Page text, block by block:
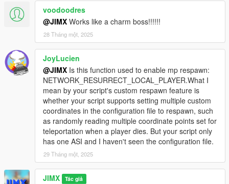
voodoodres
@JIMX Works like a charm boss!!!!!!
28 Tháng một, 2025
JoyLucien
@JIMX Is this function used to enable mp respawn:
NETWORK_RESURRECT_LOCAL_PLAYER.What I
mean by your script's custom respawn feature is
whether your script supports setting multiple custom
coordinates in the configuration file to respawn, such
as randomly reading multiple coordinate points set for
teleportation when a player dies. But your script only
has one ASI and I haven't seen the configuration file.
29 Tháng một, 2025
JIMX Tác giả